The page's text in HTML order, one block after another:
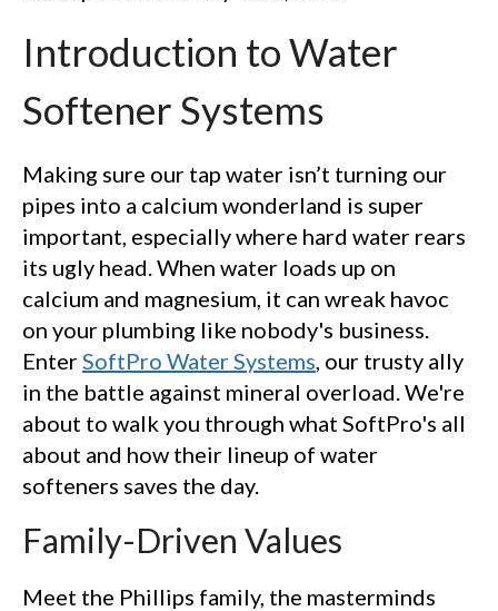
Introduction to Water
Softener Systems
Making sure our tap water isn’t turning our
pipes into a calcium wonderland is super
important, especially where hard water rears
its ugly head. When water loads up on
calcium and magnesium, it can wreak havoc
on your plumbing like nobody's business.
EnterSoftPro Water Systems , our trusty ally
in the battle against mineral overload. We're
about to walk you through what SoftPro's all
about and how their lineup of water
softeners saves the day.
Family-Driven Values
Meet the Phillips family, the masterminds